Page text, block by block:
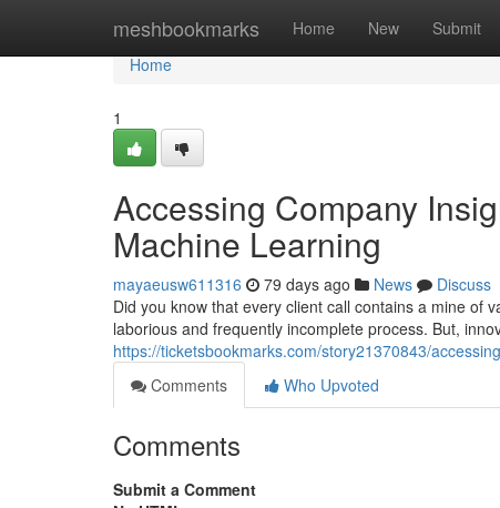
meshbookmarks Home New Submit
Home
Home
1
Accessing Company
Machine Learning
mayaeusw611316 79 days ago News
Discuss
Did you know that every client call contains a mine of
laborious and frequently incomplete process. But,
https://ticketsbookmarks.com/story21370843/
Comments
Who Upvoted
Comments
Submit a Comment